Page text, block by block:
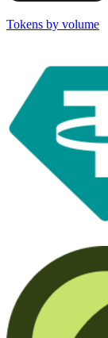
Tokens by volume